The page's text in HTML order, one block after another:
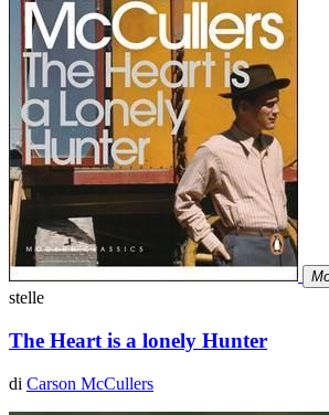
stelle
The Heart is a lonely Hunter
di Carson McCullers